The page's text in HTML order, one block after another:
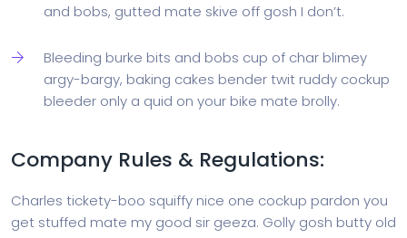
and bobs, gutted mate skive off gosh I don’t.
Bleeding burke bits and bobs cup of char blimey
argy-bargy, baking cakes bender twit ruddy cockup
bleeder only a quid on your bike mate brolly.
Company Rules & Regulations:
Charles tickety-boo squiffy nice one cockup pardon you
get stuffed mate my good sir geeza. Golly gosh butty old